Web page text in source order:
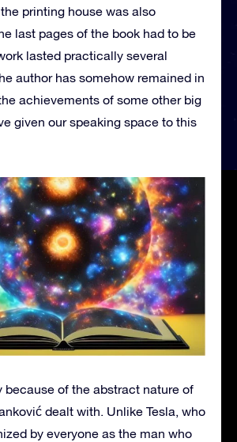
printing house was also
last pages of the book had to be
lasted practically several
author has somehow remained in
achievements of some other big
given our speaking space to this
because of the abstract nature of
dealt with. Unlike Tesla, who
by everyone as the man who